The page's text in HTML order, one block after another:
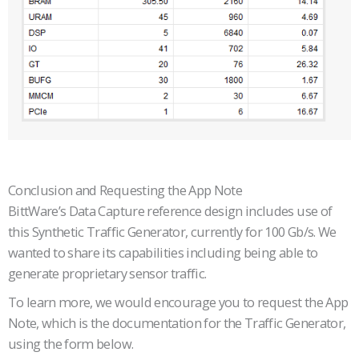
Conclusion and Requesting the App Note
BittWare’s Data Capture reference design includes use of
this Synthetic Traffic Generator, currently for 100 Gb/s. We
wanted to share its capabilities including being able to
generate proprietary sensor traffic.
To learn more, we would encourage you to request the App
Note, which is the documentation for the Traffic Generator,
using the form below.